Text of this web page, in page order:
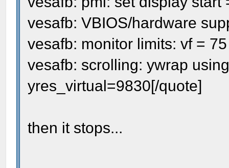
vesafb: VBIOS/hardware
vesafb: monitor limits: vf =
vesafb: scrolling: ywrap
yres_virtual=9830[/quote]
then it stops...